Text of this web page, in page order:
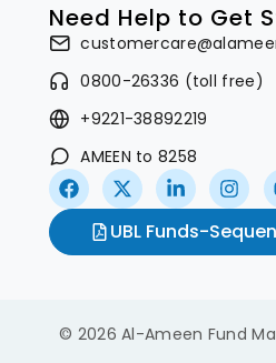
Need Help to Get
0800-26336 (toll free)
+9221-38892219
AMEEN to 8258
UBL Funds-
© 2026 Al-Ameen Fund